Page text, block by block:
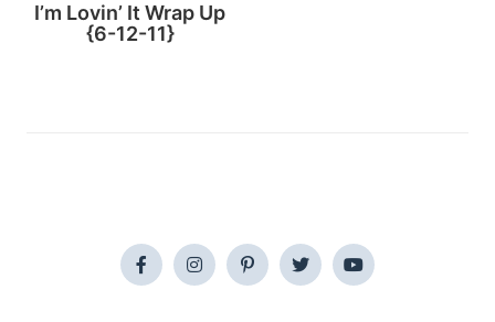
I’m Lovin’ It Wrap Up
{6-12-11}